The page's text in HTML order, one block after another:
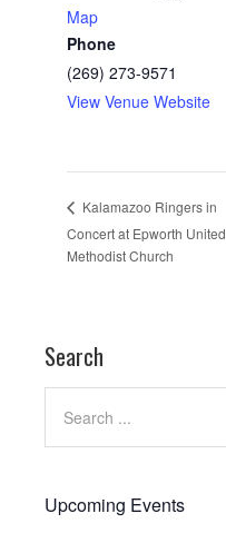
Map
Phone
(269) 273-9571
View Venue Website
Kalamazoo Ringers in
Concert at Epworth United
Methodist Church
Search
Upcoming Events